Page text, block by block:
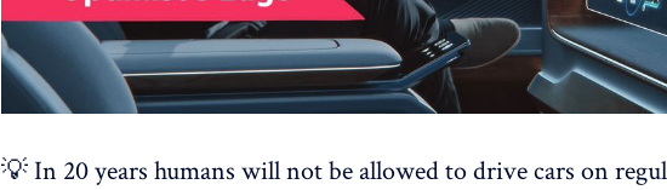
💡 In 20 years humans will not be allowed to drive cars on